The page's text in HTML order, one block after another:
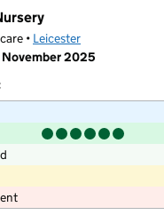
• Leicester
2025